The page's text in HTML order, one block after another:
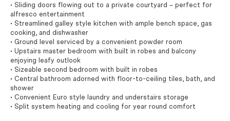
• Sliding doors flowing out to a private courtyard – perfect for
alfresco entertainment
• Streamlined galley style kitchen with ample bench space, gas
cooking, and dishwasher
• Ground level serviced by a convenient powder room
• Upstairs master bedroom with built in robes and balcony
enjoying leafy outlook
• Sizeable second bedroom with built in robes
• Central bathroom adorned with floor-to-ceiling tiles, bath, and
shower
• Convenient Euro style laundry and understairs storage
• Split system heating and cooling for year round comfort